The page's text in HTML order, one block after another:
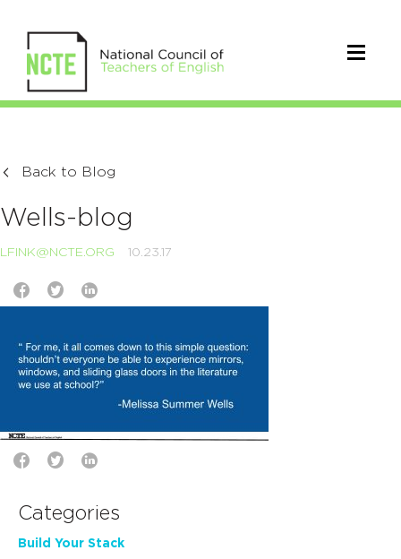
Back to Blog
Wells-blog
LFINK@NCTE.ORG 10.23.17
Categories
Build Your Stack